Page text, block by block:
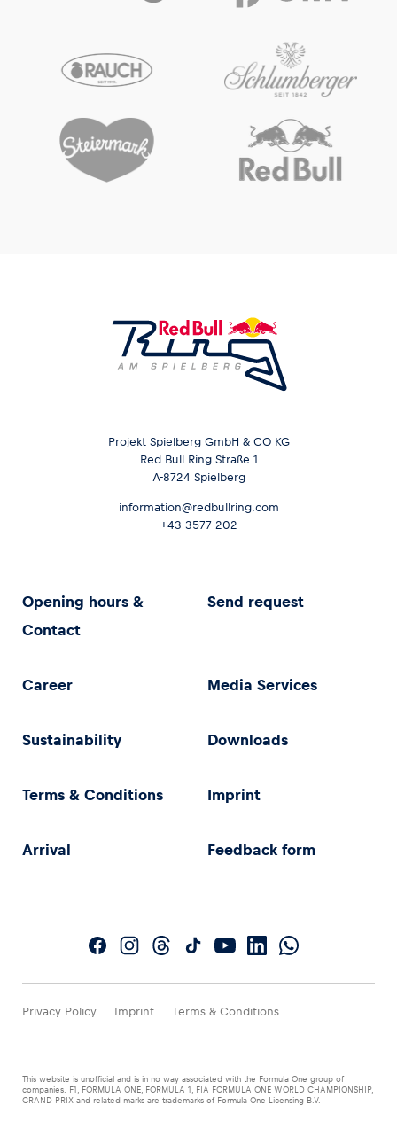
Projekt Spielberg GmbH & CO KG
Red Bull Ring Straße 1
A-8724 Spielberg
information@redbullring.com
+43 3577 202
Opening hours &
Contact
Send request
Career Media Services
Sustainability Downloads
Terms & Conditions Imprint
Arrival Feedback form
Privacy Policy Imprint Terms & Conditions
This website is unofficial and is in no way associated with the Formula One group of
companies. F1, FORMULA ONE, FORMULA 1, FIA FORMULA ONE WORLD CHAMPIONSHIP,
GRAND PRIX and related marks are trademarks of Formula One Licensing B.V.